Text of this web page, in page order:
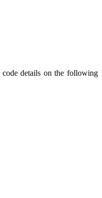
details on the following